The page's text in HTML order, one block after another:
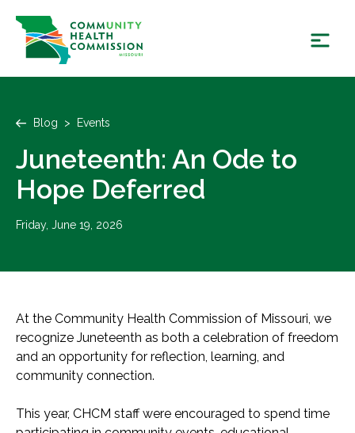
content
Blog > Events
Juneteenth: An Ode to
Hope Deferred
Friday, June 19, 2026
At the Community Health Commission of Missouri, we
recognize Juneteenth as both a celebration of freedom
and an opportunity for reflection, learning, and
community connection.
This year, CHCM staff were encouraged to spend time